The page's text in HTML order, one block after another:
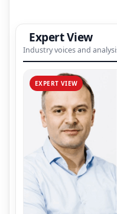
Expert View
Industry voices and
EXPERT VIEW